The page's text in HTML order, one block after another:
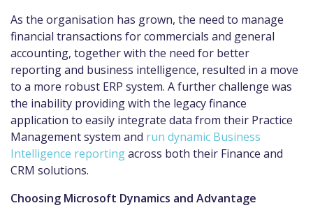
As the organisation has grown, the need to manage
financial transactions for commercials and general
accounting, together with the need for better
reporting and business intelligence, resulted in a move
to a more robust ERP system. A further challenge was
the inability providing with the legacy finance
application to easily integrate data from their Practice
Management system and run dynamic Business
Intelligence reportingacross both their Finance and
CRM solutions.
Choosing Microsoft Dynamics and Advantage